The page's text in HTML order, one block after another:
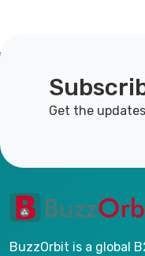
Get the
BuzzOrbit is a global